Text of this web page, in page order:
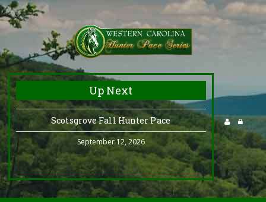
Up Next
Scotsgrove Fall Hunter Pace
September 12, 2026